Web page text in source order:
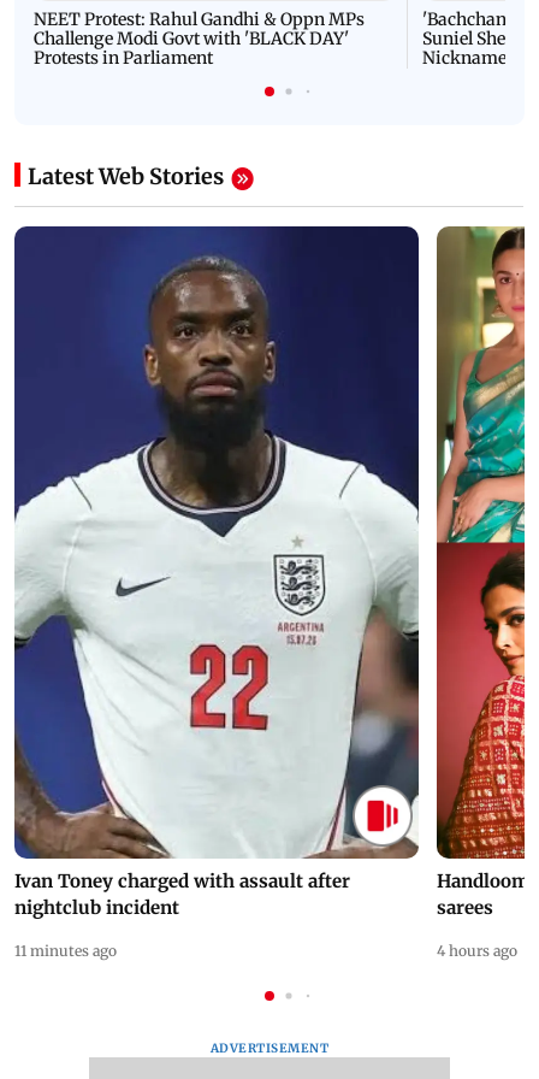
NEET Protest: Rahul Gandhi & Oppn MPs
Challenge Modi Govt with 'BLACK DAY'
Protests in Parliament
'Bachchan
Suniel Shetty
Nickname |
Latest Web Stories
Ivan Toney charged with assault after
nightclub incident
11 minutes ago
Handloom
sarees
4 hours ago
ADVERTISEMENT